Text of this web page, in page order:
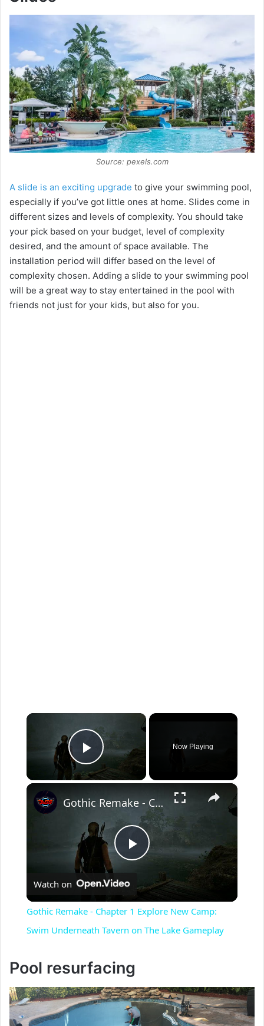
Source: pexels.com
A slide is an exciting upgrade to give your swimming pool,
especially if you’ve got little ones at home. Slides come in
different sizes and levels of complexity. You should take
your pick based on your budget, level of complexity
desired, and the amount of space available. The
installation period will differ based on the level of
complexity chosen. Adding a slide to your swimming pool
will be a great way to stay entertained in the pool with
friends not just for your kids, but also for you.
×
Play Video
Now Playing
×
P
l
a
y
V
Gothic Remake - Chapter 1 Explore New Camp: Swim Underneath Tavern on The Lake Gameplay
Watch on
Gothic Remake - Chapter 1 Explore New Camp:
Swim Underneath Tavern on The Lake Gameplay
Pool resurfacing